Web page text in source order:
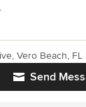
Send
Vero Beach, FL